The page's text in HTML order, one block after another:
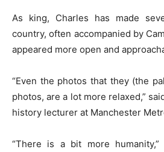
As king, Charles has made
country, often accompanied by
appeared more open and
“Even the photos that they (the
photos, are a lot more relaxed,”
history lecturer at Manchester
“There is a bit more